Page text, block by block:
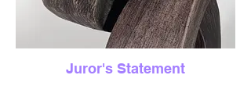
Juror's Statement